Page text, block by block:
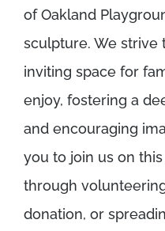
of Oakland
sculpture. We strive
inviting space for
enjoy, fostering a
and encouraging
you to join us on
through
donation, or